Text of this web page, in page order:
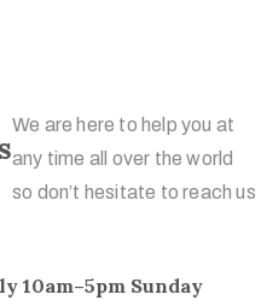
We are here to help you at
any time all over the world
so don’t hesitate to reach us
10am–5pm Sunday